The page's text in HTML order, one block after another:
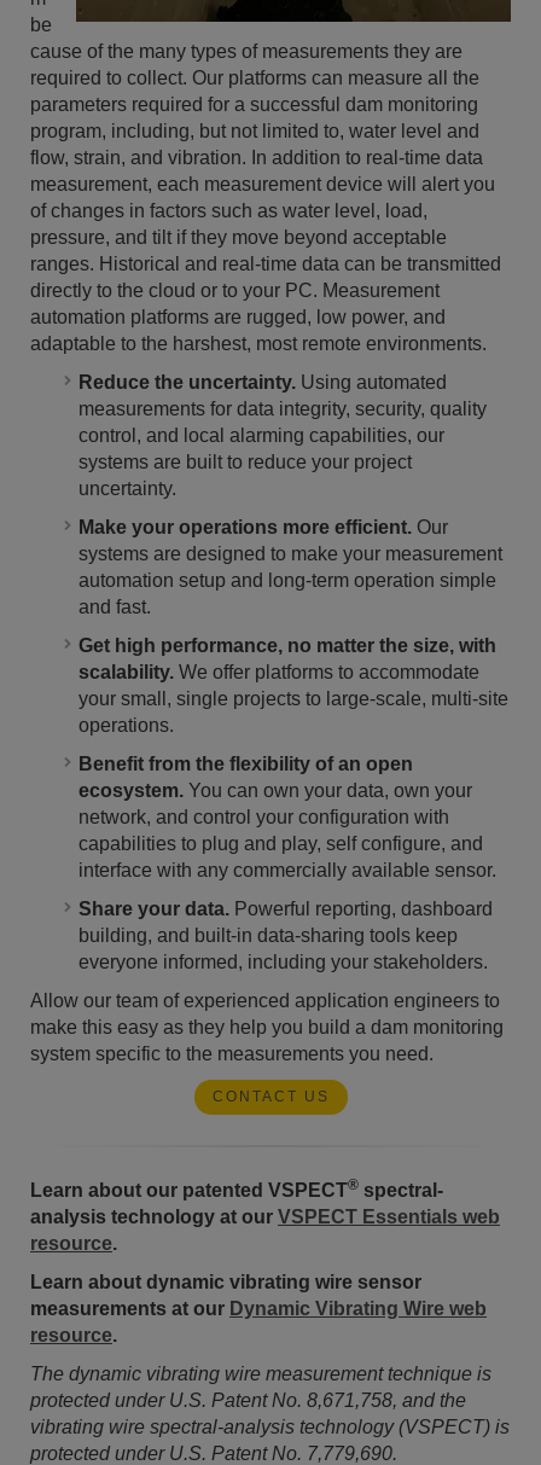
be
cause of the many types of measurements they are
required to collect. Our platforms can measure all the
parameters required for a successful dam monitoring
program, including, but not limited to, water level and
flow, strain, and vibration. In addition to real-time data
measurement, each measurement device will alert you
of changes in factors such as water level, load,
pressure, and tilt if they move beyond acceptable
ranges. Historical and real-time data can be transmitted
directly to the cloud or to your PC. Measurement
automation platforms are rugged, low power, and
adaptable to the harshest, most remote environments.
Reduce the uncertainty. Using automated
measurements for data integrity, security, quality
control, and local alarming capabilities, our
systems are built to reduce your project
uncertainty.
Make your operations more efficient. Our
systems are designed to make your measurement
automation setup and long-term operation simple
and fast.
Get high performance, no matter the size, with
scalability. We offer platforms to accommodate
your small, single projects to large-scale, multi-site
operations.
Benefit from the flexibility of an open
ecosystem. You can own your data, own your
network, and control your configuration with
capabilities to plug and play, self configure, and
interface with any commercially available sensor.
Share your data. Powerful reporting, dashboard
building, and built-in data-sharing tools keep
everyone informed, including your stakeholders.
Allow our team of experienced application engineers to
make this easy as they help you build a dam monitoring
system specific to the measurements you need.
CONTACT US
Learn about our patented VSPECT® spectral-
analysis technology at our VSPECT Essentials web
resource.
Learn about dynamic vibrating wire sensor
measurements at our Dynamic Vibrating Wire web
resource.
The dynamic vibrating wire measurement technique is
protected under U.S. Patent No. 8,671,758, and the
vibrating wire spectral-analysis technology (VSPECT) is
protected under U.S. Patent No. 7,779,690.